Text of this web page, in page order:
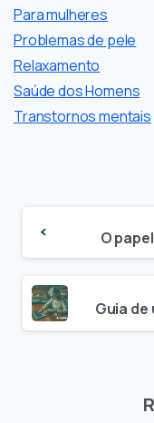
Para mulheres
Problemas de pele
Relaxamento
Saúde dos Homens
Transtornos mentais
Reading